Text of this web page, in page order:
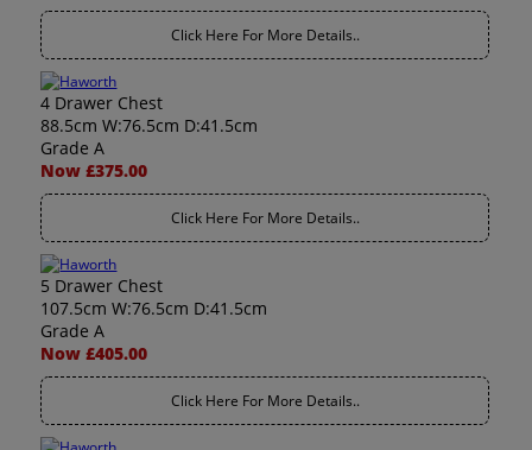
Click Here For More Details..
4 Drawer Chest
88.5cm W:76.5cm D:41.5cm
Grade A
Now £375.00
Click Here For More Details..
5 Drawer Chest
107.5cm W:76.5cm D:41.5cm
Grade A
Now £405.00
Click Here For More Details..